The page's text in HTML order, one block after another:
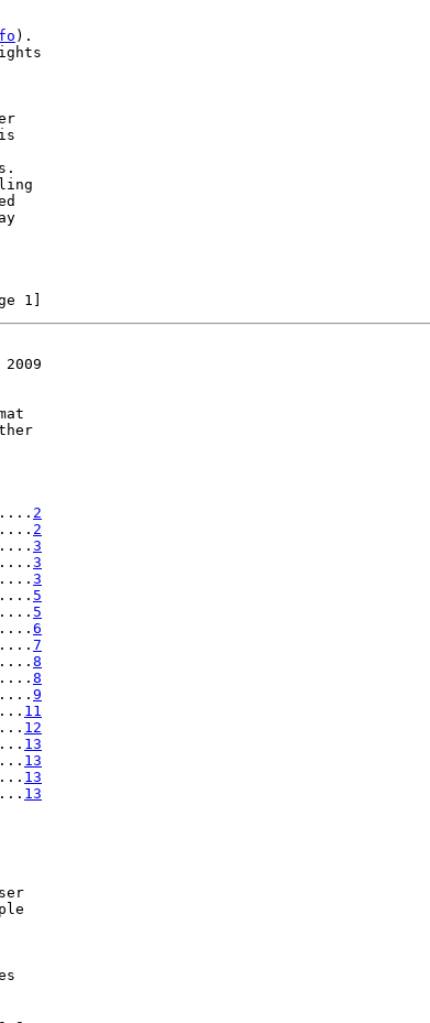
).
1]
2009
2
2
3
3
3
5
5
6
7
8
8
9
11
12
13
13
13
13